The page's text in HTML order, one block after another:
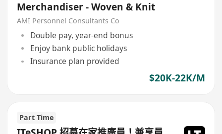
Merchandiser - Woven & Knit
AMI Personnel Consultants Co
Double pay, year-end bonus
Enjoy bank public holidays
Insurance plan provided
$20K-22K/M
Part Time